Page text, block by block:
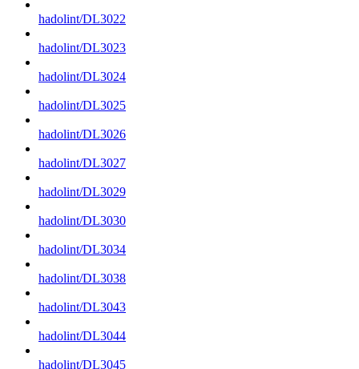
hadolint/DL3022
hadolint/DL3023
hadolint/DL3024
hadolint/DL3025
hadolint/DL3026
hadolint/DL3027
hadolint/DL3029
hadolint/DL3030
hadolint/DL3034
hadolint/DL3038
hadolint/DL3043
hadolint/DL3044
hadolint/DL3045